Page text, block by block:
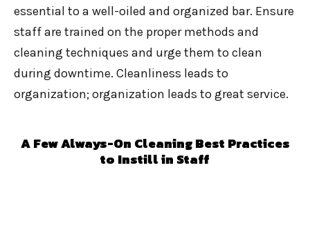
essential to a well-oiled and organized bar. Ensure
staff are trained on the proper methods and
cleaning techniques and urge them to clean
during downtime. Cleanliness leads to
organization; organization leads to great service.
A Few Always-On Cleaning Best Practices
to Instill in Staff